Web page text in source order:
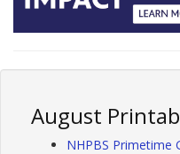
August
NHPBS Primetime